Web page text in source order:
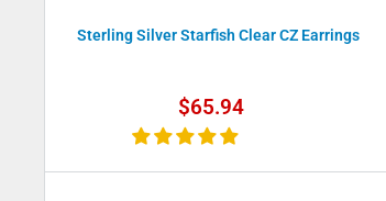
Sterling Silver Starfish Clear CZ Earrings
Sale
price
$65.94